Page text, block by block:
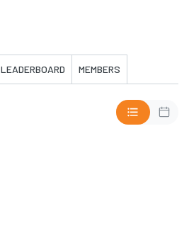
LEADERBOARD MEMBERS